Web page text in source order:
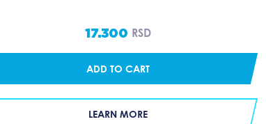
17.300 RSD
ADD TO CART
LEARN MORE